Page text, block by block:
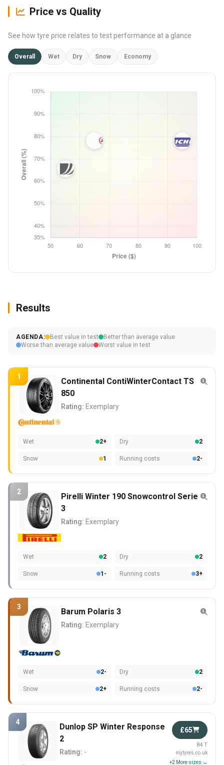
Price vs Quality
See how tyre price relates to test performance at a glance
Overall Wet Dry Snow Economy
Results
AGENDA: Best value in test
Better than average value
Worse than average value
Worst value in test
1
Continental ContiWinterContact TS
850
Rating: Exemplary
Wet 2+ Dry 2
Snow 1 Running costs 2-
2
Pirelli Winter 190 Snowcontrol Serie
3
Rating: Exemplary
Wet 2 Dry 2
Snow 1- Running costs 3+
3 Barum Polaris 3
Rating: Exemplary
Wet 2- Dry 2
Snow 2+ Running costs 2-
4
Dunlop SP Winter Response
2
Rating: -
£65
84 T
mytyres.co.uk
+2 More sizes →